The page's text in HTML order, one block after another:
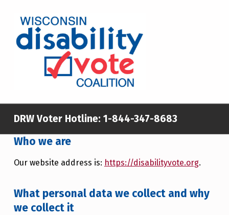
DRW Voter Hotline: 1-844-347-8683
Who we are
Our website address is: https://disabilityvote.org.
What personal data we collect and why
we collect it